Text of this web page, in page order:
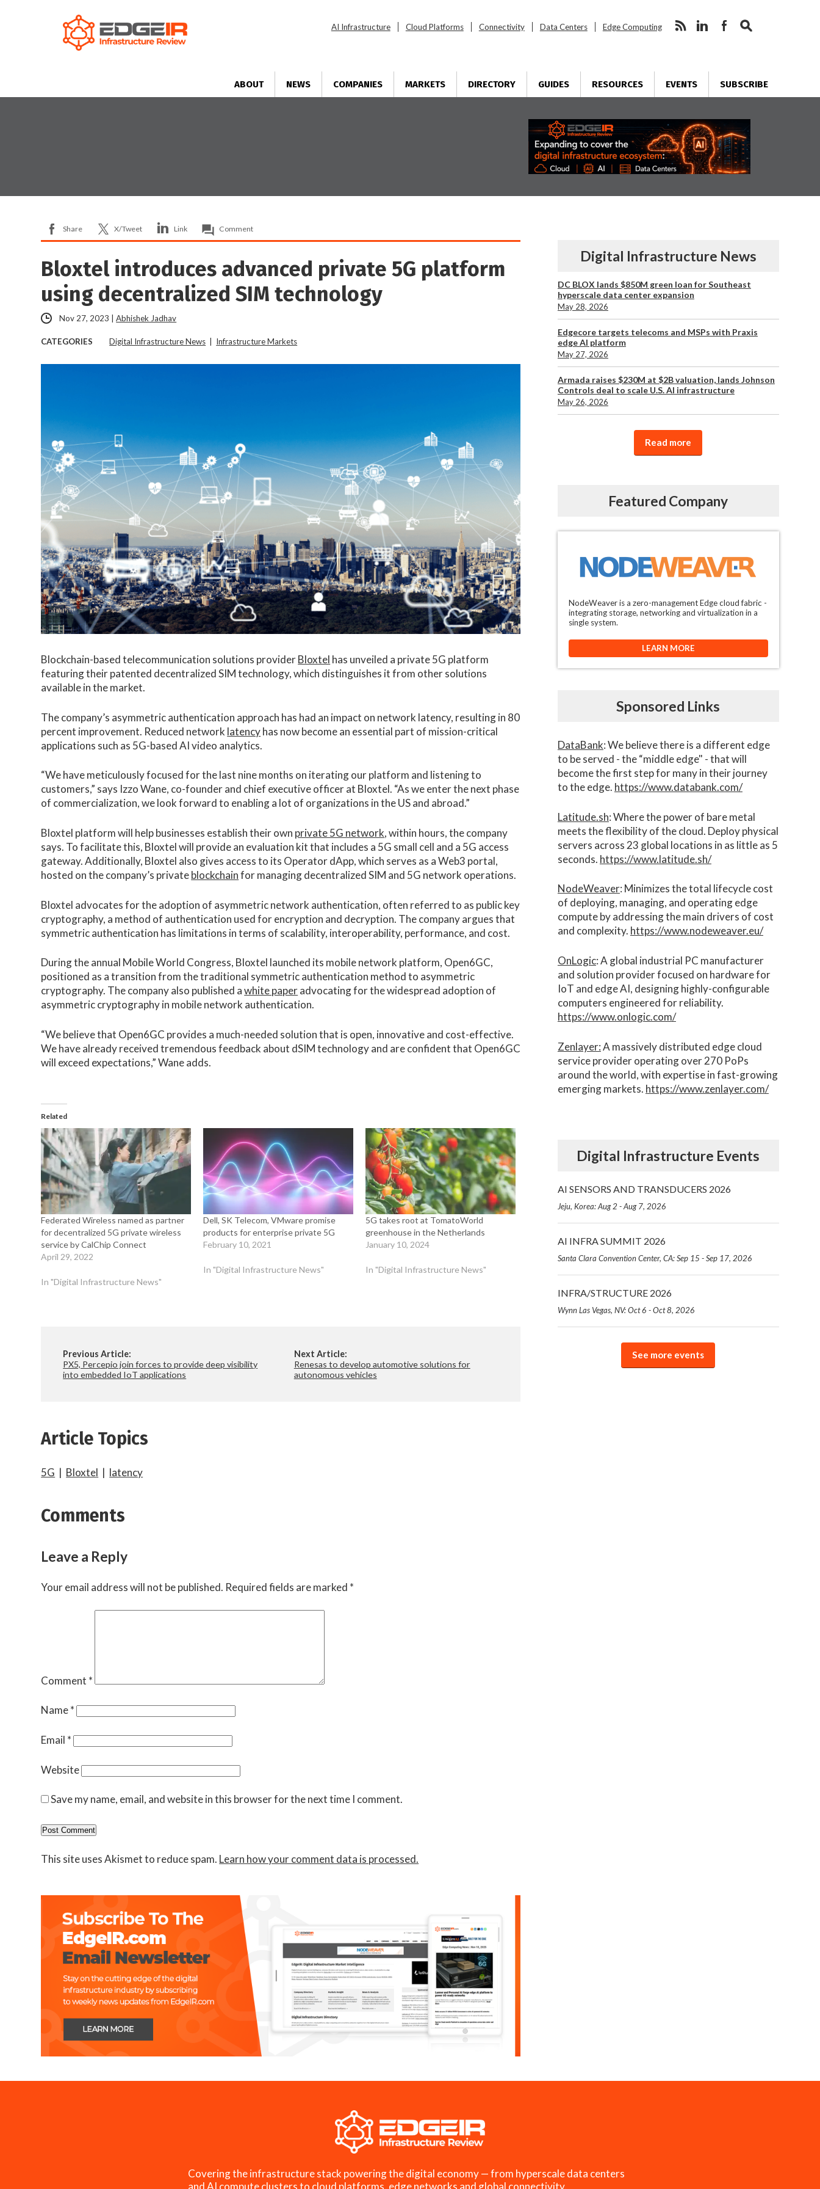
AI Infrastructure Cloud Platforms Connectivity Data Centers Edge Computing
ABOUT NEWS COMPANIES MARKETS DIRECTORY GUIDES RESOURCES EVENTS SUBSCRIBE
Share X/Tweet Link Comment
Bloxtel introduces advanced private 5G platform
using decentralized SIM technology
Nov 27, 2023 |Abhishek Jadhav
CATEGORIES Digital Infrastructure News Infrastructure Markets
Blockchain-based telecommunication solutions providerBloxtel has unveiled a private 5G platform
featuring their patented decentralized SIM technology, which distinguishes it from other solutions
available in the market.
The company’s asymmetric authentication approach has had an impact on network latency, resulting in 80
percent improvement. Reduced network latencyhas now become an essential part of mission-critical
applications such as 5G-based AI video analytics.
“We have meticulously focused for the last nine months on iterating our platform and listening to
customers,” says Izzo Wane, co-founder and chief executive officer at Bloxtel. “As we enter the next phase
of commercialization, we look forward to enabling a lot of organizations in the US and abroad.”
Bloxtel platform will help businesses establish their own private 5G network, within hours, the company
says. To facilitate this, Bloxtel will provide an evaluation kit that includes a 5G small cell and a 5G access
gateway. Additionally, Bloxtel also gives access to its Operator dApp, which serves as a Web3 portal,
hosted on the company’s privateblockchainfor managing decentralized SIM and 5G network operations.
Bloxtel advocates for the adoption of asymmetric network authentication, often referred to as public key
cryptography, a method of authentication used for encryption and decryption. The company argues that
symmetric authentication has limitations in terms of scalability, interoperability, performance, and cost.
During the annual Mobile World Congress, Bloxtel launched its mobile network platform, Open6GC,
positioned as a transition from the traditional symmetric authentication method to asymmetric
cryptography. The company also published awhite paperadvocating for the widespread adoption of
asymmetric cryptography in mobile network authentication.
“We believe that Open6GC provides a much-needed solution that is open, innovative and cost-effective.
We have already received tremendous feedback about dSIM technology and are confident that Open6GC
will exceed expectations,” Wane adds.
Related
Federated Wireless named as partner
for decentralized 5G private wireless
service by CalChip Connect
April 29, 2022
In "Digital Infrastructure News"
Dell, SK Telecom, VMware promise
products for enterprise private 5G
February 10, 2021
In "Digital Infrastructure News"
5G takes root at TomatoWorld
greenhouse in the Netherlands
January 10, 2024
In "Digital Infrastructure News"
Previous Article:
PX5, Percepio join forces to provide deep visibility
into embedded IoT applications
Next Article:
Renesas to develop automotive solutions for
autonomous vehicles
Article Topics
5G | Bloxtel | latency
Comments
Leave a Reply
Your email address will not be published. Required fields are marked *
Comment *
Name*
Email *
Website
Save my name, email, and website in this browser for the next time I comment.
This site uses Akismet to reduce spam. Learn how your comment data is processed.
Digital Infrastructure News
DC BLOX lands $850M green loan for Southeast
hyperscale data center expansion
May 28, 2026
Edgecore targets telecoms and MSPs with Praxis
edge AI platform
May 27, 2026
Armada raises $230M at $2B valuation, lands Johnson
Controls deal to scale U.S. AI infrastructure
May 26, 2026
Read more
Featured Company
NodeWeaver is a zero-management Edge cloud fabric -
integrating storage, networking and virtualization in a
single system.
LEARN MORE
Sponsored Links
DataBank: We believe there is a different edge
to be served - the “middle edge" - that will
become the first step for many in their journey
to the edge. https://www.databank.com/
Latitude.sh: Where the power of bare metal
meets the flexibility of the cloud. Deploy physical
servers across 23 global locations in as little as 5
seconds. https://www.latitude.sh/
NodeWeaver: Minimizes the total lifecycle cost
of deploying, managing, and operating edge
compute by addressing the main drivers of cost
and complexity.​ https://www.nodeweaver.eu/
OnLogic: A global industrial PC manufacturer
and solution provider focused on hardware for
IoT and edge AI, designing highly-configurable
computers engineered for reliability.
https://www.onlogic.com/
Zenlayer:A massively distributed edge cloud
service provider operating over 270 PoPs
around the world, with expertise in fast-growing
emerging markets. https://www.zenlayer.com/
Digital Infrastructure Events
AI SENSORS AND TRANSDUCERS 2026
Jeju, Korea: Aug 2 - Aug 7, 2026
AI INFRA SUMMIT 2026
Santa Clara Convention Center, CA: Sep 15 - Sep 17, 2026
INFRA/STRUCTURE 2026
Wynn Las Vegas, NV: Oct 6 - Oct 8, 2026
See more events
Covering the infrastructure stack powering the digital economy — from hyperscale data centers
and AI compute clusters to cloud platforms, edge networks and global connectivity.